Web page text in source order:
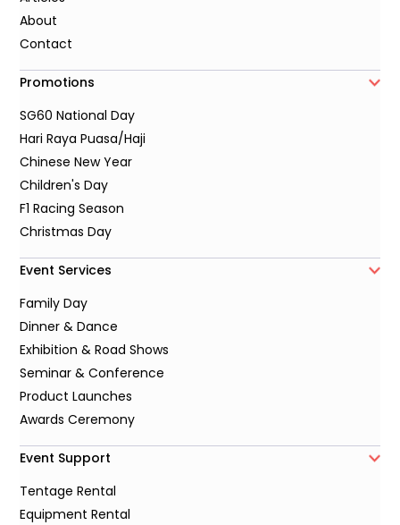
About
Contact
Promotions
SG60 National Day
Hari Raya Puasa/Haji
Chinese New Year
Children's Day
F1 Racing Season
Christmas Day
Event Services
Family Day
Dinner & Dance
Exhibition & Road Shows
Seminar & Conference
Product Launches
Awards Ceremony
Event Support
Tentage Rental
Equipment Rental